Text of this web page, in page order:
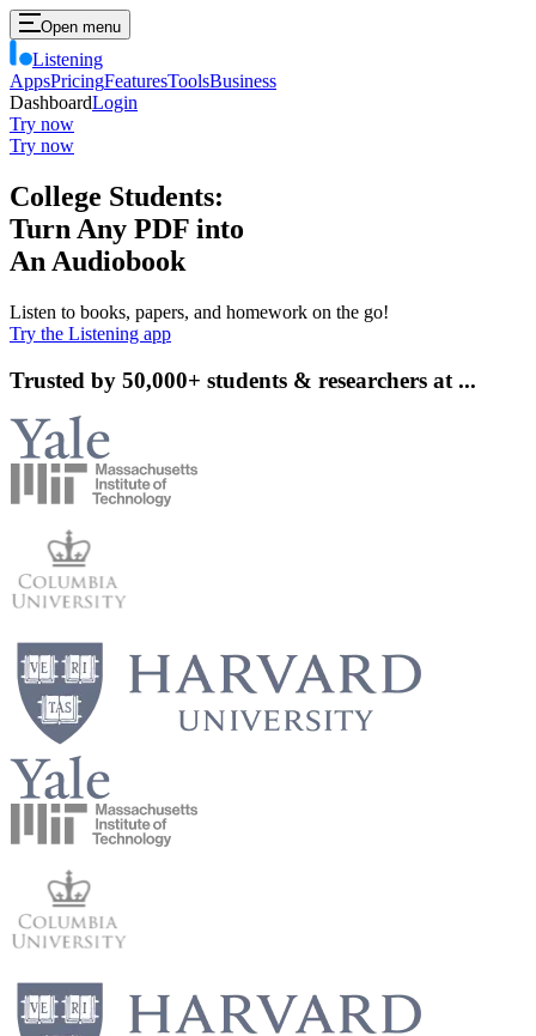
Open menu
Listening
AppsPricingFeaturesToolsBusiness
DashboardLogin
Try now
Try now
College Students:
Turn Any PDF into
An Audiobook
Listen to books, papers, and homework on the go!
Try the Listening app
Trusted by 50,000+ students & researchers at ...